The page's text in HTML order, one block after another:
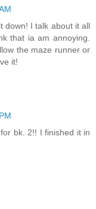
down! I talk about it all
that ia am annoying.
the maze runner or
it!
bk. 2!! I finished it in